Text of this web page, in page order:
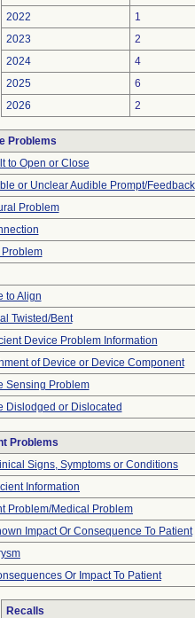
2022
1
2023
2
2024
4
2025
6
2026
2
Problems
to Open or Close
or Unclear Audible Prompt/Feedback
Problem
Problem
to Align
Twisted/Bent
Device Problem Information
of Device or Device Component
Sensing Problem
Dislodged or Dislocated
Problems
Signs, Symptoms or Conditions
Information
Problem/Medical Problem
Impact Or Consequence To Patient
Or Impact To Patient
Recalls